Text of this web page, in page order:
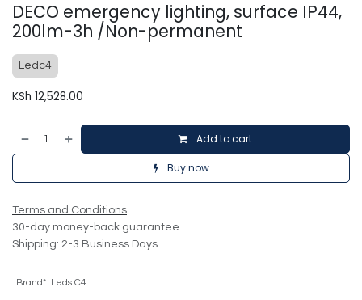
DECO emergency lighting, surface IP44,
200lm-3h /Non-permanent
Ledc4
KSh 12,528.00
Add to cart
Buy now
Terms and Conditions
30-day money-back guarantee
Shipping: 2-3 Business Days
Brand*: Leds C4